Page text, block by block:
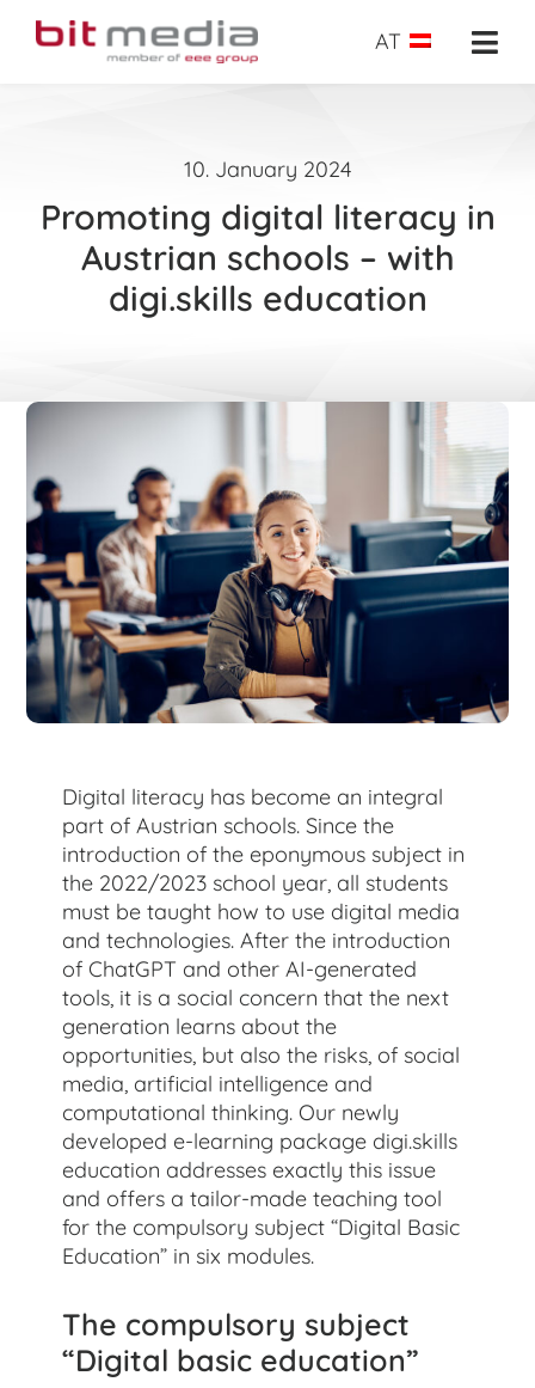
AT
School administration
E-Learning
Shop
Request
Search
for:
10. January 2024
Promoting digital literacy in
Austrian schools – with
digi.skills education
Digital literacy has become an integral
part of Austrian schools. Since the
introduction of the eponymous subject in
the 2022/2023 school year, all students
must be taught how to use digital media
and technologies. After the introduction
of ChatGPT and other AI-generated
tools, it is a social concern that the next
generation learns about the
opportunities, but also the risks, of social
media, artificial intelligence and
computational thinking. Our newly
developed e-learning package digi.skills
education addresses exactly this issue
and offers a tailor-made teaching tool
for the compulsory subject “Digital Basic
Education” in six modules.
The compulsory subject
“Digital basic education”